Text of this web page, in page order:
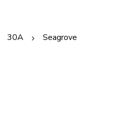
30A Seagrove